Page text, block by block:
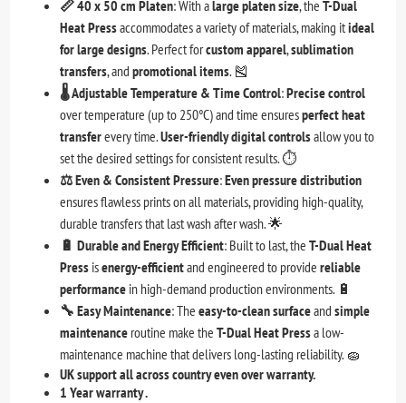
📏 40 x 50 cm Platen: With alarge platen size, theT-Dual
Heat Pressaccommodates a variety of materials, making itideal
for large designs. Perfect forcustom apparel,sublimation
transfers, andpromotional items. 🎽
🌡️ Adjustable Temperature & Time Control:Precise control
over temperature (up to 250°C) and time ensuresperfect heat
transferevery time.User-friendly digital controlsallow you to
set the desired settings for consistent results. ⏱️
⚖️ Even & Consistent Pressure:Even pressure distribution
ensures flawless prints on all materials, providing high-quality,
durable transfers that last wash after wash. 🌟
🔋 Durable and Energy Efficient: Built to last, theT-Dual Heat
Press isenergy-efficientand engineered to providereliable
performance in high-demand production environments. 🔋
🔧 Easy Maintenance: Theeasy-to-clean surfaceandsimple
maintenance routine make theT-Dual Heat Pressa low-
maintenance machine that delivers long-lasting reliability. 🧽
UK support all across country even over warranty.
1 Year warranty .